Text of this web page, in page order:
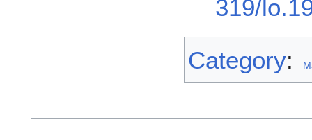
319/
Category: